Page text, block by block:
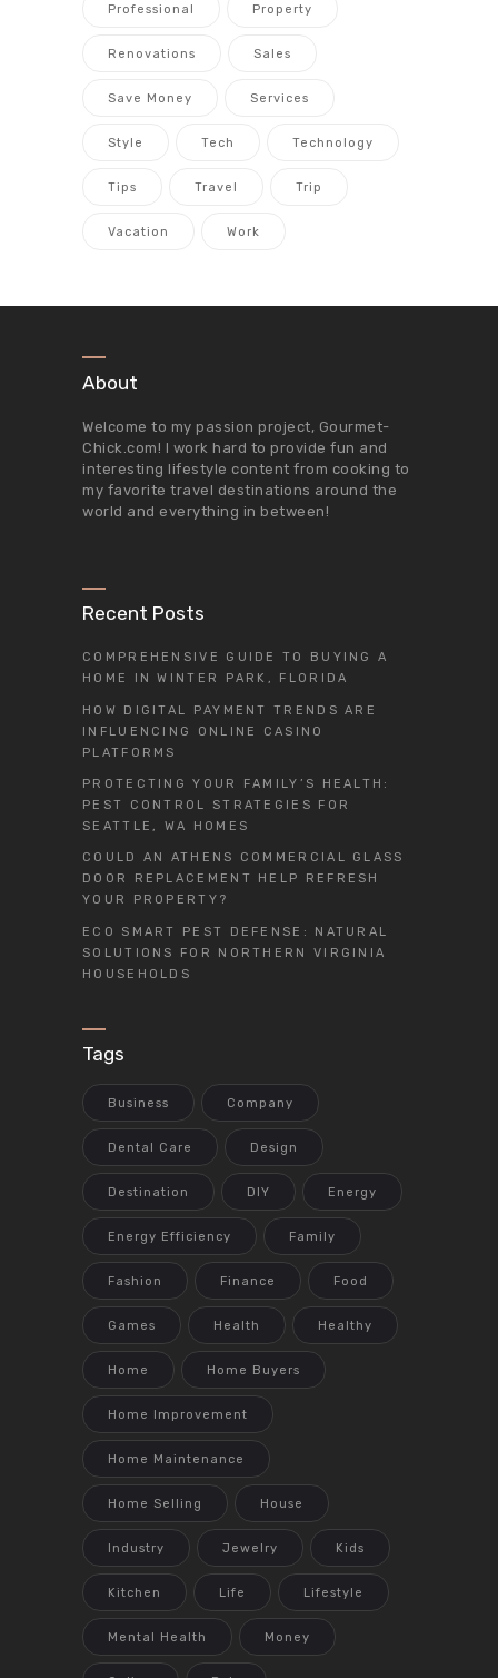
Professional Property
Renovations Sales
Save Money Services
Style Tech Technology
Tips Travel Trip
Vacation Work
About
Welcome to my passion project, Gourmet-
Chick.com ! I work hard to provide fun and
interesting lifestyle content from cooking to
my favorite travel destinations around the
world and everything in between!
Recent Posts
COMPREHENSIVE GUIDE TO BUYING A
HOME IN WINTER PARK, FLORIDA
HOW DIGITAL PAYMENT TRENDS ARE
INFLUENCING ONLINE CASINO
PLATFORMS
PROTECTING YOUR FAMILY’S HEALTH:
PEST CONTROL STRATEGIES FOR
SEATTLE, WA HOMES
COULD AN ATHENS COMMERCIAL GLASS
DOOR REPLACEMENT HELP REFRESH
YOUR PROPERTY?
ECO SMART PEST DEFENSE: NATURAL
SOLUTIONS FOR NORTHERN VIRGINIA
HOUSEHOLDS
Tags
Business Company
Dental Care Design
Destination DIY Energy
Energy Efficiency Family
Fashion Finance Food
Games Health Healthy
Home Home Buyers
Home Improvement
Home Maintenance
Home Selling House
Industry Jewelry Kids
Kitchen Life Lifestyle
Mental Health Money